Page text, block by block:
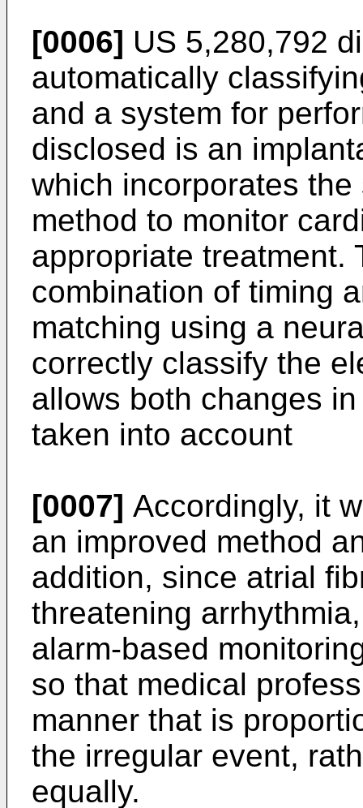
[0006] US 5,280,792
automatically
and a system for
disclosed is an
which incorporates
method to monitor
appropriate treatment.
combination of timing
matching using a
correctly classify the
allows both changes
taken into account
[0007] Accordingly, it
an improved method
addition, since atrial
threatening
alarm-based
so that medical
manner that is
the irregular event,
equally.